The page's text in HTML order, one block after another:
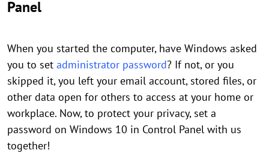
Panel
When you started the computer, have Windows asked
you to set administrator password? If not, or you
skipped it, you left your email account, stored files, or
other data open for others to access at your home or
workplace. Now, to protect your privacy, set a
password on Windows 10 in Control Panel with us
together!